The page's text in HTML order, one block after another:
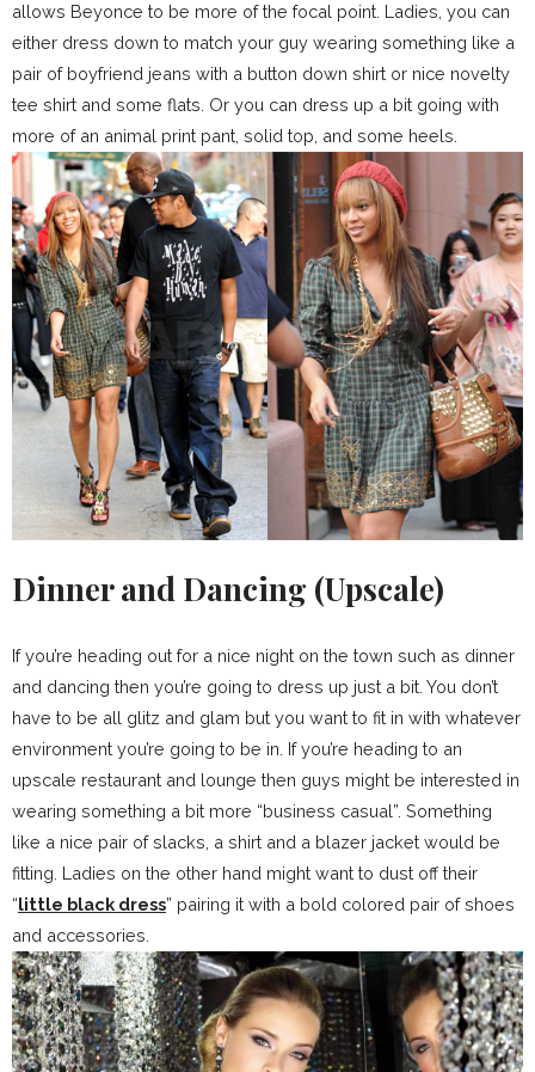
allows Beyonce to be more of the focal point. Ladies, you can
either dress down to match your guy wearing something like a
pair of boyfriend jeans with a button down shirt or nice novelty
tee shirt and some flats. Or you can dress up a bit going with
more of an animal print pant, solid top, and some heels.
Dinner and Dancing (Upscale)
If you’re heading out for a nice night on the town such as dinner
and dancing then you’re going to dress up just a bit. You don’t
have to be all glitz and glam but you want to fit in with whatever
environment you’re going to be in. If you’re heading to an
upscale restaurant and lounge then guys might be interested in
wearing something a bit more “business casual”. Something
like a nice pair of slacks, a shirt and a blazer jacket would be
fitting. Ladies on the other hand might want to dust off their
“little black dress” pairing it with a bold colored pair of shoes
and accessories.